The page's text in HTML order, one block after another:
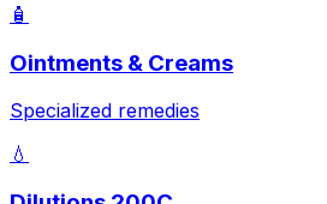
🧴
Ointments & Creams
Specialized remedies
💧